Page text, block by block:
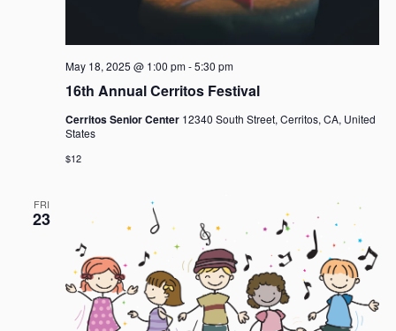
16th Annual Cerritos Festival
May 18, 2025 @ 1:00 pm-5:30 pm
Cerritos Senior Center 12340 South Street, Cerritos, CA, United
States
$12
FRI
23